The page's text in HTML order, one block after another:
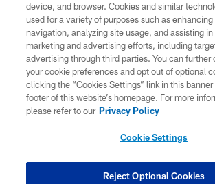
©2026 Dallas Cowboys. All rights reserved. Do not
without permission of the Dallas Cowboys. The
Cheerleaders will not initiate contact with any person to
financial information.
PRIVACY POLICY
ACCESSIBILITY
SITE MAP
COOKIE SETTINGS
device, and browser. Cookies and similar
used for a variety of purposes such as enhancing
navigation, analyzing site usage, and assisting in
marketing and advertising efforts, including
advertising through third parties. You can further
your cookie preferences and opt out of optional
clicking the “Cookies Settings” link in this
footer of this website’s homepage. For more
please refer to our Privacy Policy
Cookie Settings
Reject Optional Cookies